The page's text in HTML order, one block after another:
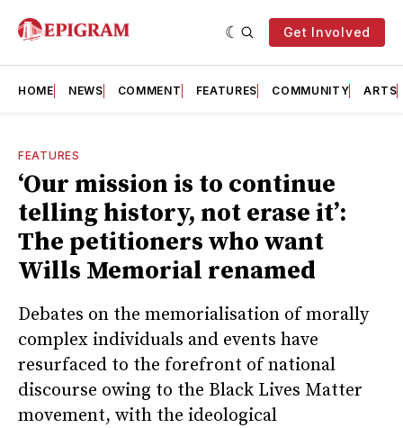
Get Involved
HOME NEWS COMMENT FEATURES COMMUNITY ARTS
FEATURES
‘Our mission is to continue
telling history, not erase it’:
The petitioners who want
Wills Memorial renamed
Debates on the memorialisation of morally
complex individuals and events have
resurfaced to the forefront of national
discourse owing to the Black Lives Matter
movement, with the ideological